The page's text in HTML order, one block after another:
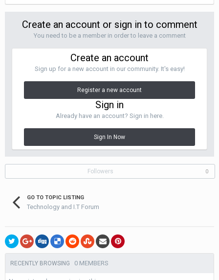
Create an account or sign in to comment
You need to be a member in order to leave a comment
Create an account
Sign up for a new account in our community. It's easy!
Register a new account
Sign in
Already have an account? Sign in here.
Sign In Now
Followers 0
GO TO TOPIC LISTING
Technology and I.T Forum
RECENTLY BROWSING 0 MEMBERS